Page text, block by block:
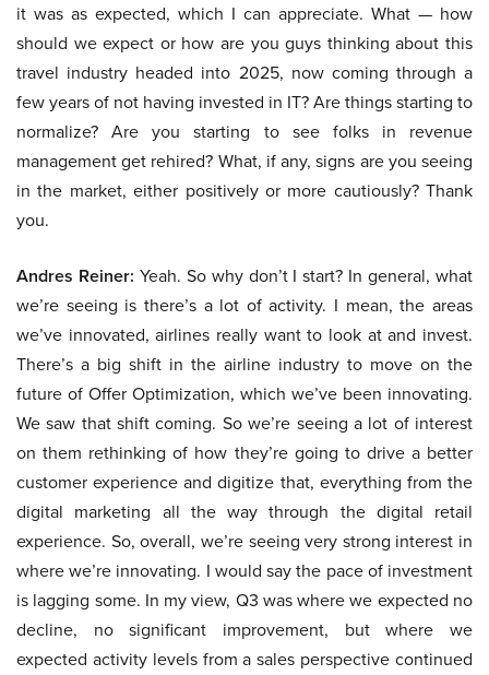
it was as expected, which I can appreciate. What — how
should we expect or how are you guys thinking about this
travel industry headed into 2025, now coming through a
few years of not having invested in IT? Are things starting to
normalize? Are you starting to see folks in revenue
management get rehired? What, if any, signs are you seeing
in the market, either positively or more cautiously? Thank
you.
Andres Reiner: Yeah. So why don’t I start? In general, what
we’re seeing is there’s a lot of activity. I mean, the areas
we’ve innovated, airlines really want to look at and invest.
There’s a big shift in the airline industry to move on the
future of Offer Optimization, which we’ve been innovating.
We saw that shift coming. So we’re seeing a lot of interest
on them rethinking of how they’re going to drive a better
customer experience and digitize that, everything from the
digital marketing all the way through the digital retail
experience. So, overall, we’re seeing very strong interest in
where we’re innovating. I would say the pace of investment
is lagging some. In my view, Q3 was where we expected no
decline, no significant improvement, but where we
expected activity levels from a sales perspective continued